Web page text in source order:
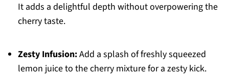
It adds a delightful depth without overpowering the
cherry taste.
Zesty Infusion:Add a splash of freshly squeezed
lemon juice to the cherry mixture for a zesty kick.